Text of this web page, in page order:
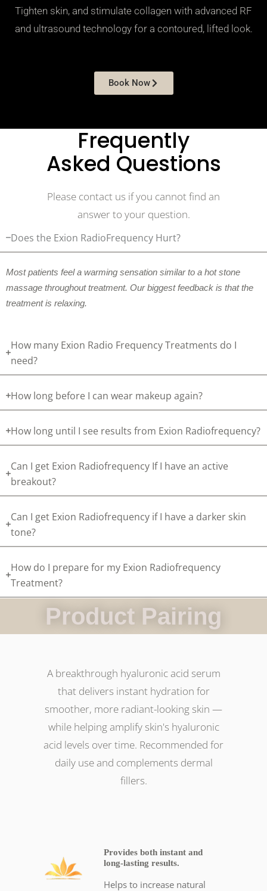
Tighten skin, and stimulate collagen with advanced RF
and ultrasound technology for a contoured, lifted look.
Book Now
Frequently
Asked Questions
Please contact us if you cannot find an
answer to your question.
Does the Exion RadioFrequency Hurt?
Most patients feel a warming sensation similar to a hot stone
massage throughout treatment. Our biggest feedback is that the
treatment is relaxing.
How many Exion Radio Frequency Treatments do I
need?
How long before I can wear makeup again?
How long until I see results from Exion Radiofrequency?
Can I get Exion Radiofrequency If I have an active
breakout?
Can I get Exion Radiofrequency if I have a darker skin
tone?
How do I prepare for my Exion Radiofrequency
Treatment?
Product Pairing
A breakthrough hyaluronic acid serum
that delivers instant hydration for
smoother, more radiant-looking skin —
while helping amplify skin's hyaluronic
acid levels over time. Recommended for
daily use and complements dermal
fillers.
Provides both instant and
long-lasting results.
Helps to increase natural